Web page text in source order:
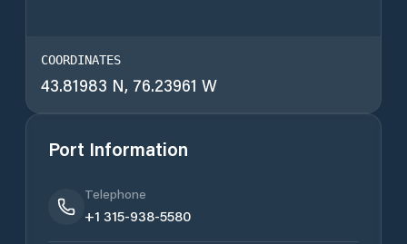
COORDINATES
43.81983 N, 76.23961 W
Port Information
Telephone
+1 315-938-5580